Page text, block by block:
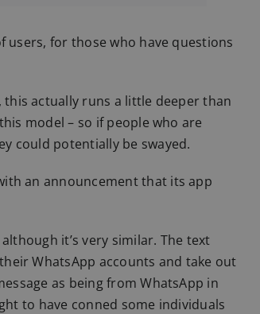
users, for those who have questions
actually runs a little deeper than
model – so if people who are
could potentially be swayed.
an announcement that its app
it’s very similar. The text
WhatsApp accounts and take out
as being from WhatsApp in
to have conned some individuals